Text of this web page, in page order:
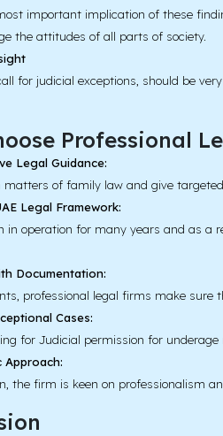
important implication of these
the attitudes of all parts of society.
for judicial exceptions, should be
Professional
Legal Guidance:
matters of family law and give
Legal Framework:
in operation for many years and as a
Documentation:
professional legal firms make
Cases:
for Judicial permission for
Approach:
the firm is keen on professionalism